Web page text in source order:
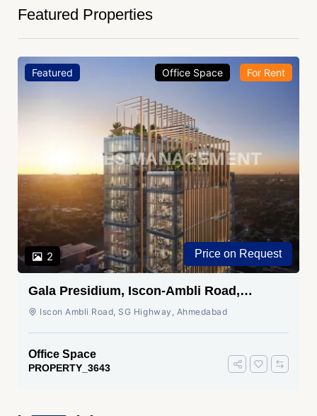
Featured Properties
Featured
2
Office Space For Rent
Price on Request
Gala Presidium, Iscon-Ambli Road,
Ahmedabad
Iscon Ambli Road, SG Highway, Ahmedabad
Office Space
PROPERTY_3643